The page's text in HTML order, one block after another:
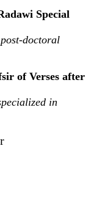
Special
doctoral
of Verses after
in